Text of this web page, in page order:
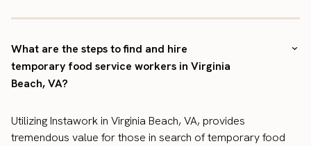
What are the steps to find and hire
temporary food service workers in Virginia
Beach, VA?
Utilizing Instawork in Virginia Beach, VA, provides
tremendous value for those in search of temporary food